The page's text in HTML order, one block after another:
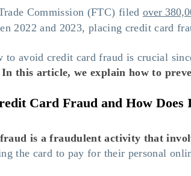
Commission (FTC) filed over
2022 and 2023, placing credit card
to avoid credit card fraud is crucial
In this article, we explain how to
Card Fraud and How Does
is a fraudulent activity that
the card to pay for their personal